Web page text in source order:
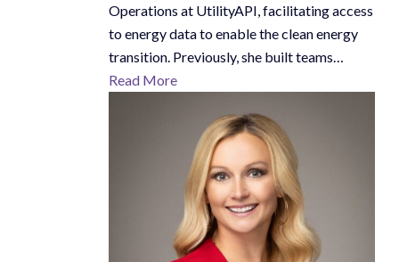
Operations at UtilityAPI, facilitating access
to energy data to enable the clean energy
transition. Previously, she built teams…
Read More